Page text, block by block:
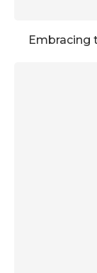
Embracing